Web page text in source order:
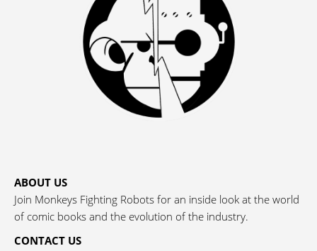
ABOUT US
Join Monkeys Fighting Robots for an inside look at the world
of comic books and the evolution of the industry.
CONTACT US